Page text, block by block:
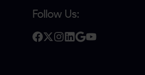
Follow Us: